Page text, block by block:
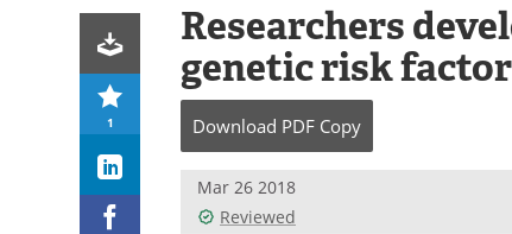
1
Researchers
genetic risk
Download PDF Copy
Mar 26 2018
Reviewed